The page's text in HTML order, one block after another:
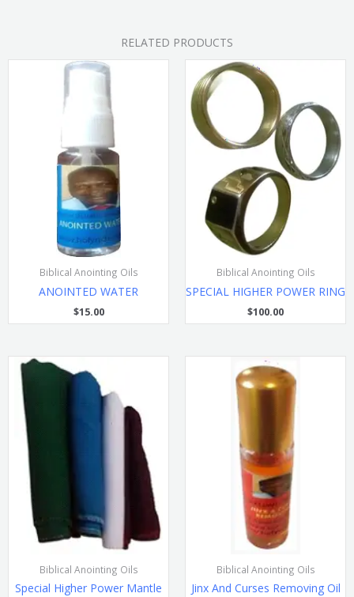
RELATED PRODUCTS
Biblical Anointing Oils
ANOINTED WATER
$15.00
Biblical Anointing Oils
SPECIAL HIGHER POWER RING
$100.00
Biblical Anointing Oils
Special Higher Power Mantle
Biblical Anointing Oils
Jinx And Curses Removing Oil